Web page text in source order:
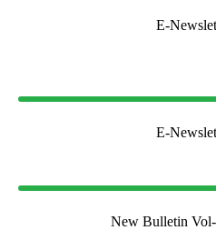
E-
E-
New Bulletin